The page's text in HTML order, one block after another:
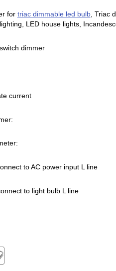
for triac dimmable led bulb, Triac
LED house lights,
dimmer
current
to AC power input L line
to light bulb L line